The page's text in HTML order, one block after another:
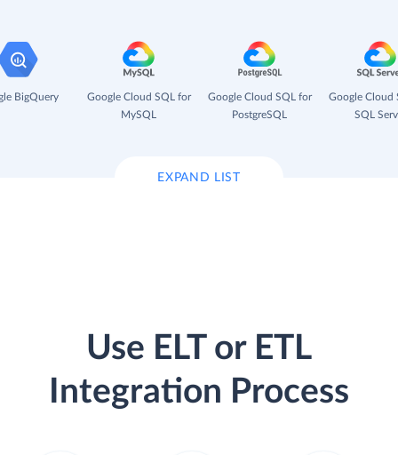
BigQuery
Google Cloud SQL for
MySQL
Google Cloud SQL for
PostgreSQL
Google Cloud
SQL
EXPAND LIST
Use ELT or ETL
Integration Process